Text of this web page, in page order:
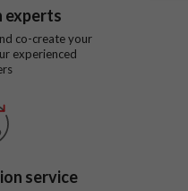
experts
co-create your
experienced
service